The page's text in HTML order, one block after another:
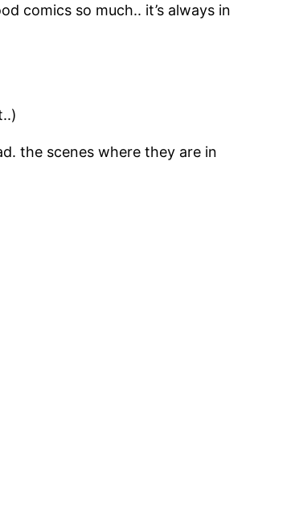
comics so much.. it’s always in
the scenes where they are in